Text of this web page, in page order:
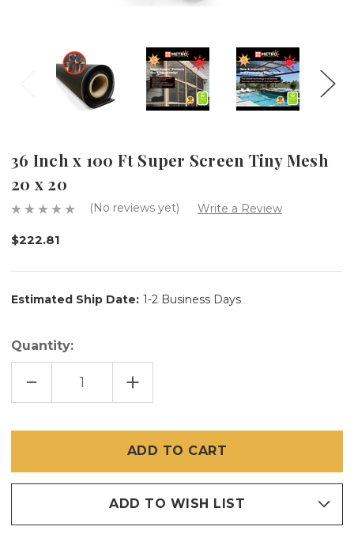
36 Inch x 100 Ft Super Screen Tiny Mesh
20 x 20
(No reviews yet) Write a Review
$222.81
Estimated Ship Date: 1-2 Business Days
Quantity:
DECREASE
OF
SUPER
SCREEN
X
INCREASE
QUANTITY
OF
100
FT
SUPER
SCREEN
MESH
X
ADD TO WISH LIST